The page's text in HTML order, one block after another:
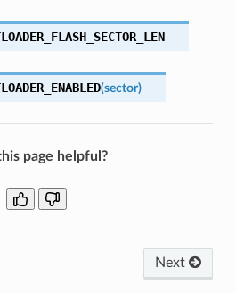
(sector)
page helpful?
Next